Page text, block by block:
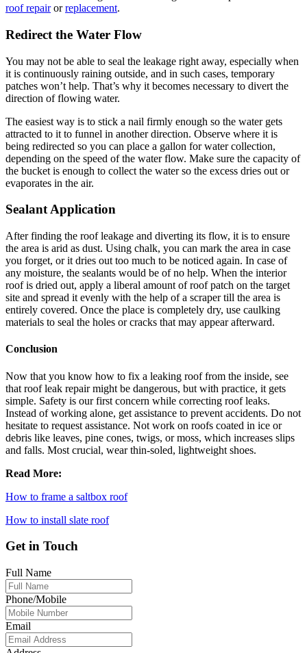
roof repairorreplacement.
Redirect the Water Flow
You may not be able to seal the leakage right away, especially when
it is continuously raining outside, and in such cases, temporary
patches won’t help. That’s why it becomes necessary to divert the
direction of flowing water.
The easiest way is to stick a nail firmly enough so the water gets
attracted to it to funnel in another direction. Observe where it is
being redirected so you can place a gallon for water collection,
depending on the speed of the water flow. Make sure the capacity of
the bucket is enough to collect the water so the excess dries out or
evaporates in the air.
Sealant Application
After finding the roof leakage and diverting its flow, it is to ensure
the area is arid as dust. Using chalk, you can mark the area in case
you forget, or it dries out too much to be noticed again. In case of
any moisture, the sealants would be of no help. When the interior
roof is dried out, apply a liberal amount of roof patch on the target
site and spread it evenly with the help of a scraper till the area is
entirely covered. Once the place is completely dry, use caulking
materials to seal the holes or cracks that may appear afterward.
Conclusion
Now that you know how to fix a leaking roof from the inside, see
that roof leak repair might be dangerous, but with practice, it gets
simple. Safety is our first concern while correcting roof leaks.
Instead of working alone, get assistance to prevent accidents. Do not
hesitate to request assistance. Not work on roofs coated in ice or
debris like leaves, pine cones, twigs, or moss, which increases slips
and falls. Most crucial, wear thin-soled, lightweight shoes.
Read More:
How to frame a saltbox roof
How to install slate roof
Get in Touch
Full Name
Phone/Mobile
Email